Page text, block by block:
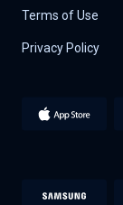
Terms of Use
Privacy Policy